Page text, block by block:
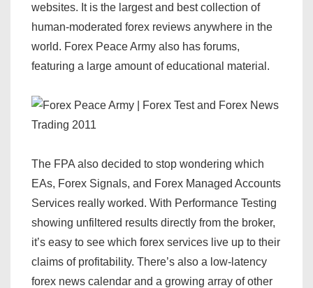
websites. It is the largest and best collection of
human-moderated forex reviews anywhere in the
world. Forex Peace Army also has forums,
featuring a large amount of educational material.
The FPA also decided to stop wondering which
EAs, Forex Signals, and Forex Managed Accounts
Services really worked. With Performance Testing
showing unfiltered results directly from the broker,
it’s easy to see which forex services live up to their
claims of profitability. There’s also a low-latency
forex news calendar and a growing array of other